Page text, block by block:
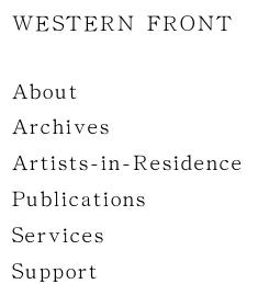
WESTERN FRONT
About
Archives
Artists-in-Residence
Publications
Services
Support